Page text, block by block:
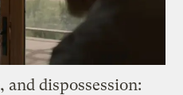
dispossession: